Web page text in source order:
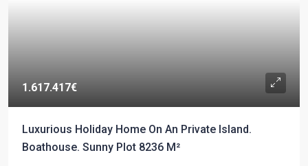
1.617.417€
Luxurious Holiday Home On An Private Island.
Boathouse. Sunny Plot 8236 M²